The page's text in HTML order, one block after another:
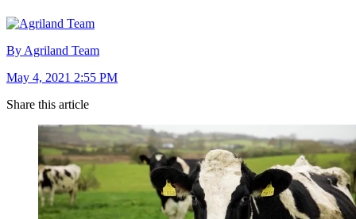
By Agriland Team
May 4, 2021 2:55 PM
Share this article